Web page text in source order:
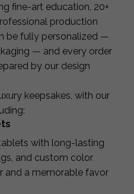
fine-art education, 20+
production
be fully personalized —
— and every order
by our design
keepsakes, with our
with long-lasting
and custom color
and a memorable favor